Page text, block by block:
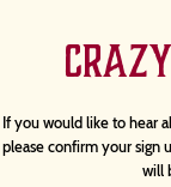
If you would like to hear
please confirm your sign
will